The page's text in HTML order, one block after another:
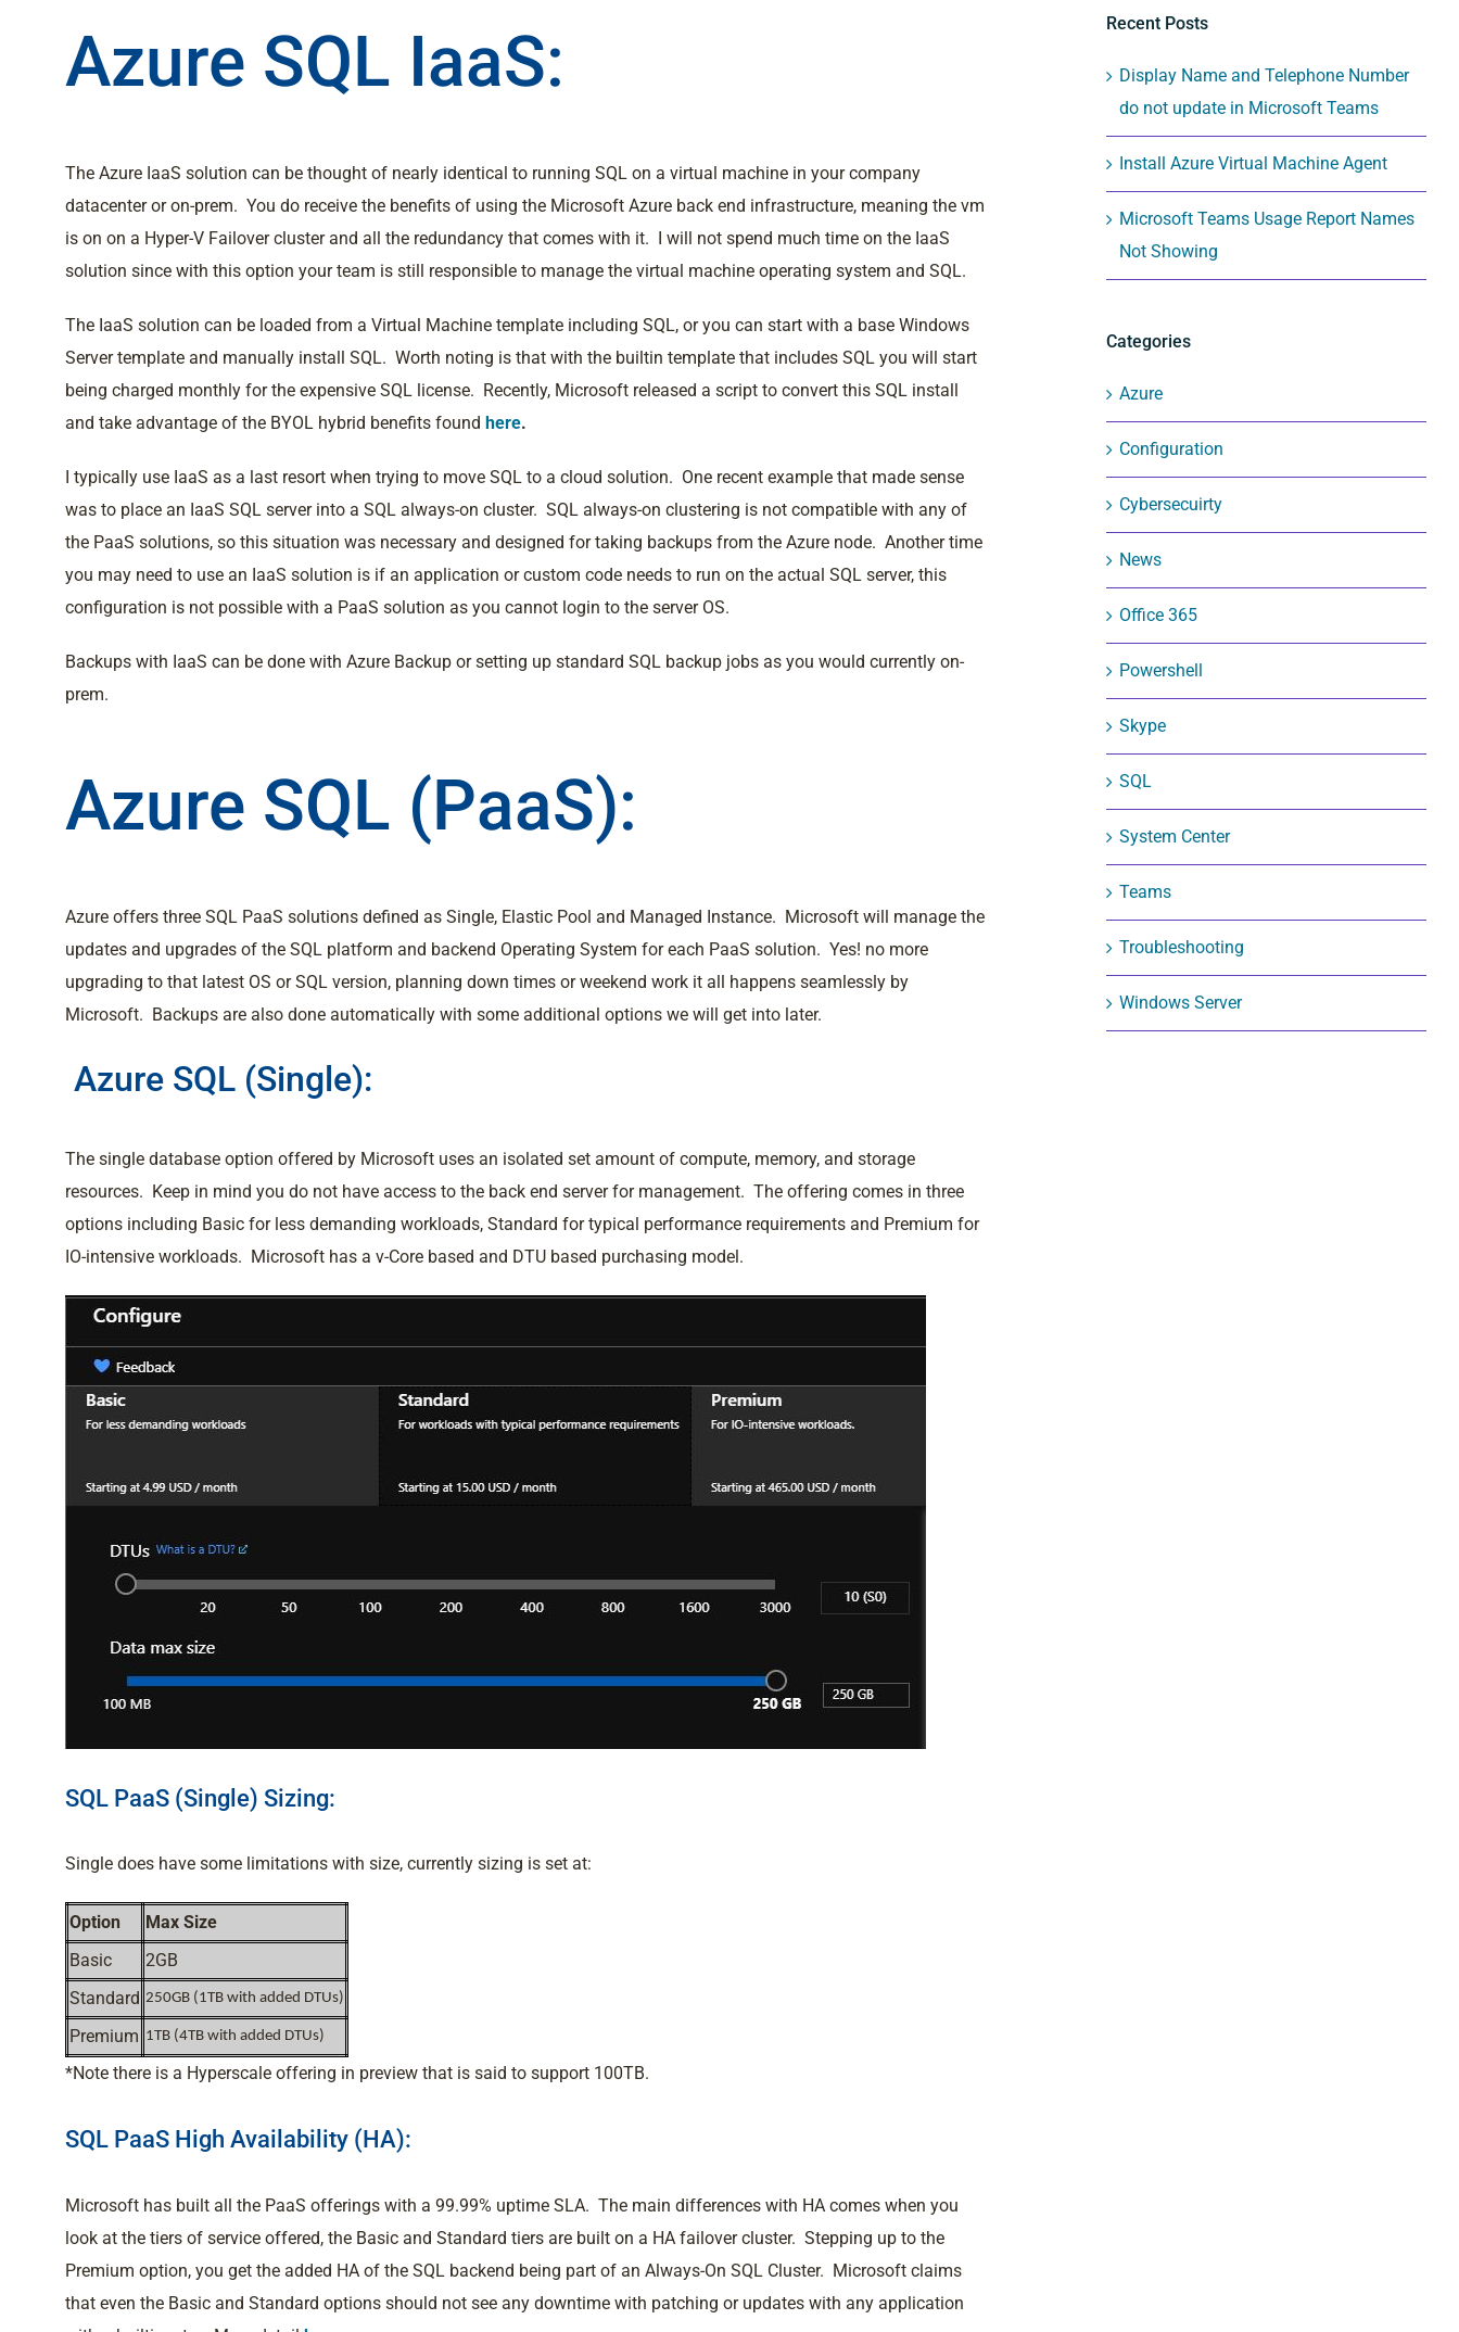
Azure SQL IaaS:
The Azure IaaS solution can be thought of nearly identical to running SQL on a virtual machine in your company
datacenter or on-prem. You do receive the benefits of using the Microsoft Azure back end infrastructure, meaning the vm
is on on a Hyper-V Failover cluster and all the redundancy that comes with it. I will not spend much time on the IaaS
solution since with this option your team is still responsible to manage the virtual machine operating system and SQL.
The IaaS solution can be loaded from a Virtual Machine template including SQL, or you can start with a base Windows
Server template and manually install SQL. Worth noting is that with the builtin template that includes SQL you will start
being charged monthly for the expensive SQL license. Recently, Microsoft released a script to convert this SQL install
and take advantage of the BYOL hybrid benefits found here.
I typically use IaaS as a last resort when trying to move SQL to a cloud solution. One recent example that made sense
was to place an IaaS SQL server into a SQL always-on cluster. SQL always-on clustering is not compatible with any of
the PaaS solutions, so this situation was necessary and designed for taking backups from the Azure node. Another time
you may need to use an IaaS solution is if an application or custom code needs to run on the actual SQL server, this
configuration is not possible with a PaaS solution as you cannot login to the server OS.
Backups with IaaS can be done with Azure Backup or setting up standard SQL backup jobs as you would currently on-
prem.
Azure SQL (PaaS):
Azure offers three SQL PaaS solutions defined as Single, Elastic Pool and Managed Instance. Microsoft will manage the
updates and upgrades of the SQL platform and backend Operating System for each PaaS solution. Yes! no more
upgrading to that latest OS or SQL version, planning down times or weekend work it all happens seamlessly by
Microsoft. Backups are also done automatically with some additional options we will get into later.
Azure SQL (Single):
The single database option offered by Microsoft uses an isolated set amount of compute, memory, and storage
resources. Keep in mind you do not have access to the back end server for management. The offering comes in three
options including Basic for less demanding workloads, Standard for typical performance requirements and Premium for
IO-intensive workloads. Microsoft has a v-Core based and DTU based purchasing model.
SQL PaaS (Single) Sizing:
Single does have some limitations with size, currently sizing is set at:
Option
Max Size
Basic
2GB
Standard 250GB (1TB with added DTUs)
Premium 1TB (4TB with added DTUs)
*Note there is a Hyperscale offering in preview that is said to support 100TB.
SQL PaaS High Availability (HA):
Microsoft has built all the PaaS offerings with a 99.99% uptime SLA. The main differences with HA comes when you
look at the tiers of service offered, the Basic and Standard tiers are built on a HA failover cluster. Stepping up to the
Premium option, you get the added HA of the SQL backend being part of an Always-On SQL Cluster. Microsoft claims
that even the Basic and Standard options should not see any downtime with patching or updates with any application
Recent Posts
Display Name and Telephone Number
do not update in Microsoft Teams
Install Azure Virtual Machine Agent
Microsoft Teams Usage Report Names
Not Showing
Categories
Azure
Configuration
Cybersecuirty
News
Office 365
Powershell
Skype
SQL
System Center
Teams
Troubleshooting
Windows Server